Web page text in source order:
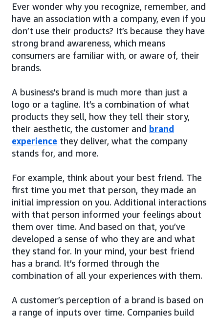
Ever wonder why you recognize, remember, and
have an association with a company, even if you
don’t use their products? It’s because they have
strong brand awareness, which means
consumers are familiar with, or aware of, their
brands.
A business’s brand is much more than just a
logo or a tagline. It’s a combination of what
products they sell, how they tell their story,
their aesthetic, the customer and brand
experience they deliver, what the company
stands for, and more.
For example, think about your best friend. The
first time you met that person, they made an
initial impression on you. Additional interactions
with that person informed your feelings about
them over time. And based on that, you’ve
developed a sense of who they are and what
they stand for. In your mind, your best friend
has a brand. It’s formed through the
combination of all your experiences with them.
A customer’s perception of a brand is based on
a range of inputs over time. Companies build